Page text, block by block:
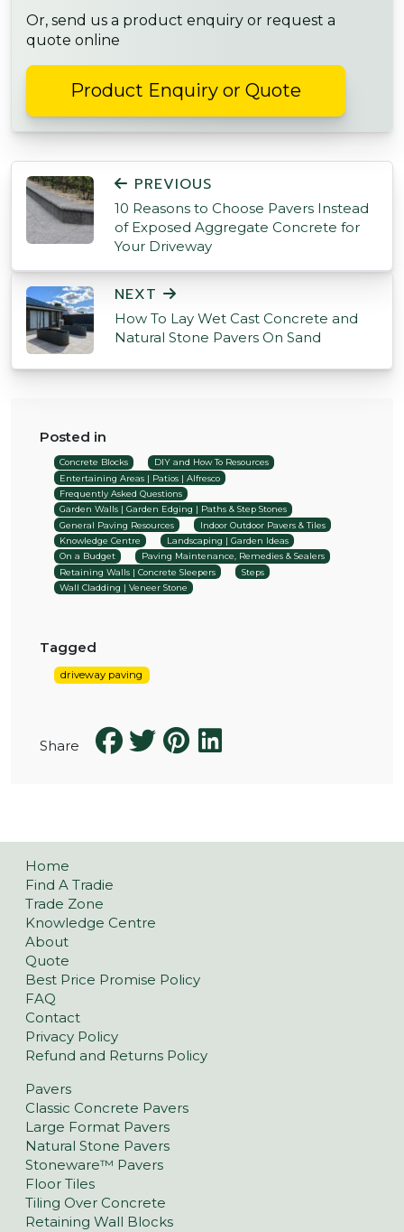
Or, send us a product enquiry or request a
quote online
Product Enquiry or Quote
POST NAVIGATION
PREVIOUS
10 Reasons to Choose Pavers Instead
of Exposed Aggregate Concrete for
Your Driveway
NEXT
How To Lay Wet Cast Concrete and
Natural Stone Pavers On Sand
Posted in
Concrete Blocks
DIY and How To Resources
Entertaining Areas | Patios | Alfresco
Frequently Asked Questions
Garden Walls | Garden Edging | Paths & Step Stones
General Paving Resources
Indoor Outdoor Pavers & Tiles
Knowledge Centre
Landscaping | Garden Ideas
On a Budget
Paving Maintenance, Remedies & Sealers
Retaining Walls | Concrete Sleepers
Steps
Wall Cladding | Veneer Stone
Tagged
driveway paving
Share
Home
Find A Tradie
Trade Zone
Knowledge Centre
About
Quote
Best Price Promise Policy
FAQ
Contact
Privacy Policy
Refund and Returns Policy
Pavers
Classic Concrete Pavers
Large Format Pavers
Natural Stone Pavers
Stoneware™ Pavers
Floor Tiles
Tiling Over Concrete
Retaining Wall Blocks